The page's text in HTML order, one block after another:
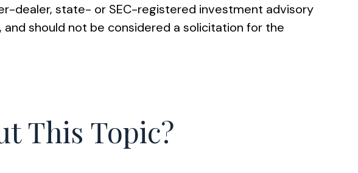
dealer, state- or SEC-registered investment advisory
should not be considered a solicitation for the
This Topic?